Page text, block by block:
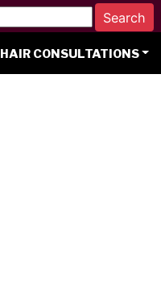
HAIR CONSULTATIONS